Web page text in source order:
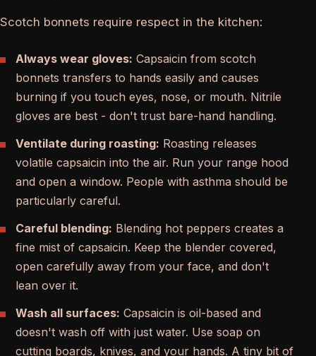
Scotch bonnets require respect in the kitchen:
Always wear gloves: Capsaicin from scotch
bonnets transfers to hands easily and causes
burning if you touch eyes, nose, or mouth. Nitrile
gloves are best - don't trust bare-hand handling.
Ventilate during roasting: Roasting releases
volatile capsaicin into the air. Run your range hood
and open a window. People with asthma should be
particularly careful.
Careful blending: Blending hot peppers creates a
fine mist of capsaicin. Keep the blender covered,
open carefully away from your face, and don't
lean over it.
Wash all surfaces: Capsaicin is oil-based and
doesn't wash off with just water. Use soap on
cutting boards, knives, and your hands. A tiny bit of